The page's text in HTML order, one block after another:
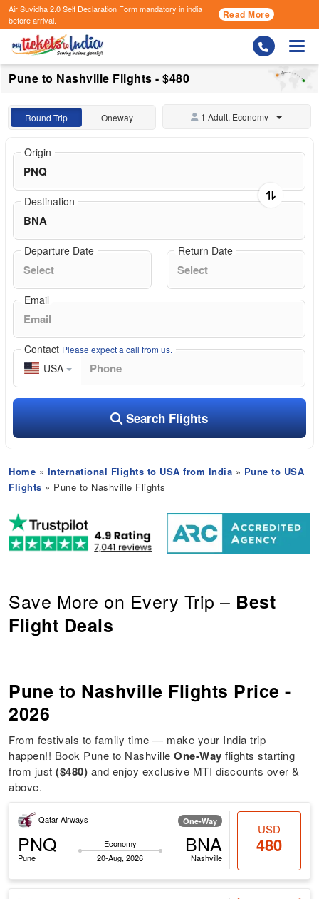
Air Suvidha 2.0 Self Declaration Formmandatory in india
before arrival.
Read More
Pune to Nashville Flights - $480
Round Trip Oneway 1 Adult, Economy
Origin
Destination
Departure Date Return Date
Email
Contact Please expect a call from us.
USA
Search Flights
Home » International Flights to USA from India » Pune to USA
Flights » Pune to Nashville Flights
Save More on Every Trip – Best
Flight Deals
Pune to Nashville Flights Price -
2026
From festivals to family time — make your India trip
happen!! Book Pune to NashvilleOne-Way flights starting
from just($480) and enjoy exclusive MTI discounts over &
above.
Qatar Airways One-Way
PNQ
Pune
Economy
20-Aug, 2026
BNA
Nashville
USD
480